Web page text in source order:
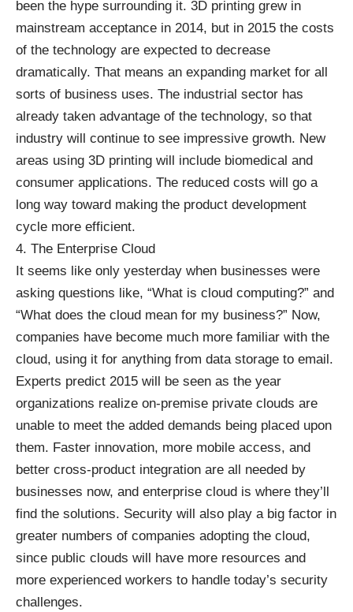
been the hype surrounding it. 3D printing grew in
mainstream acceptance in 2014, but in 2015 the costs
of the technology are expected to decrease
dramatically. That means an expanding market for all
sorts of business uses. The industrial sector has
already taken advantage of the technology, so that
industry will continue to see impressive growth. New
areas using 3D printing will include biomedical and
consumer applications. The reduced costs will go a
long way toward making the product development
cycle more efficient.
4. The Enterprise Cloud
It seems like only yesterday when businesses were
asking questions like, “What is cloud computing?” and
“What does the cloud mean for my business?” Now,
companies have become much more familiar with the
cloud, using it for anything from data storage to email.
Experts predict 2015 will be seen as the year
organizations realize on-premise private clouds are
unable to meet the added demands being placed upon
them. Faster innovation, more mobile access, and
better cross-product integration are all needed by
businesses now, and enterprise cloud is where they’ll
find the solutions. Security will also play a big factor in
greater numbers of companies adopting the cloud,
since public clouds will have more resources and
more experienced workers to handle today’s security
challenges.